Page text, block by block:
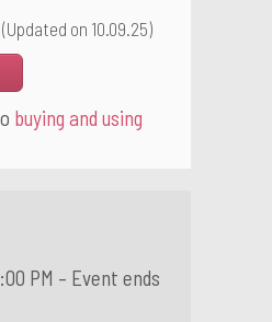
(Updated on 10.09.25)
buying and using
PM – Event ends